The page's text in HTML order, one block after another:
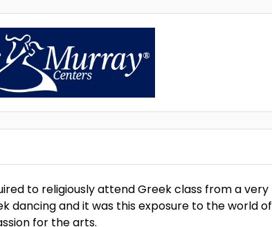
to religiously attend Greek class from a very
dancing and it was this exposure to the world of
for the arts.